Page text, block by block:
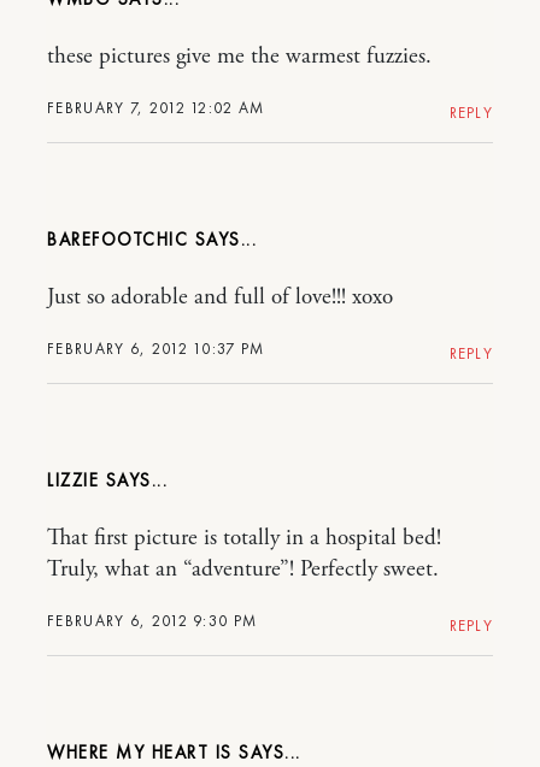
FEBRUARY 7, 2012 12:02 AM
these pictures give me the warmest fuzzies.
REPLY
BAREFOOTCHIC
FEBRUARY 6, 2012 10:37 PM
Just so adorable and full of love!!! xoxo
REPLY
LIZZIE
FEBRUARY 6, 2012 9:30 PM
That first picture is totally in a hospital bed!
Truly, what an “adventure”! Perfectly sweet.
REPLY
WHERE MY HEART IS